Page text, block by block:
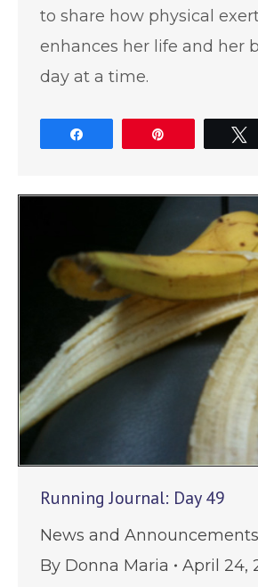
to share how physical
enhances her life and her
day at a time.
Running Journal: Day 49
News and Announcements
By Donna Maria April 24,